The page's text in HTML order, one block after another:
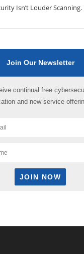
Isn’t Louder Scanning.
Join Our Newsletter
continual free
and new service